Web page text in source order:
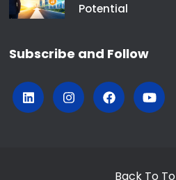
Potential
Subscribe and Follow
Back To